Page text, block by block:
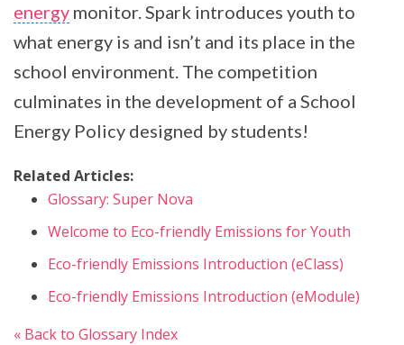
energy monitor. Spark introduces youth to
what energy is and isn’t and its place in the
school environment. The competition
culminates in the development of a School
Energy Policy designed by students!
Related Articles:
Glossary: Super Nova
Welcome to Eco-friendly Emissions for Youth
Eco-friendly Emissions Introduction (eClass)
Eco-friendly Emissions Introduction (eModule)
« Back to Glossary Index